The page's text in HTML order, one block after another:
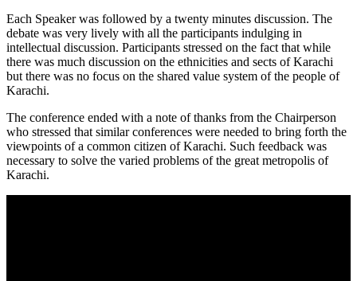
Each Speaker was followed by a twenty minutes discussion. The
debate was very lively with all the participants indulging in
intellectual discussion. Participants stressed on the fact that while
there was much discussion on the ethnicities and sects of Karachi
but there was no focus on the shared value system of the people of
Karachi.
The conference ended with a note of thanks from the Chairperson
who stressed that similar conferences were needed to bring forth the
viewpoints of a common citizen of Karachi. Such feedback was
necessary to solve the varied problems of the great metropolis of
Karachi.